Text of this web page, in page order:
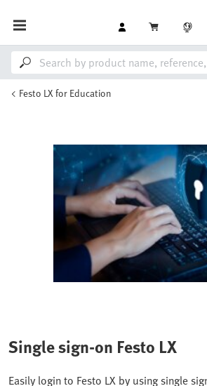
Festo LX for Education
Single sign-on Festo LX
Easily login to Festo LX by using single